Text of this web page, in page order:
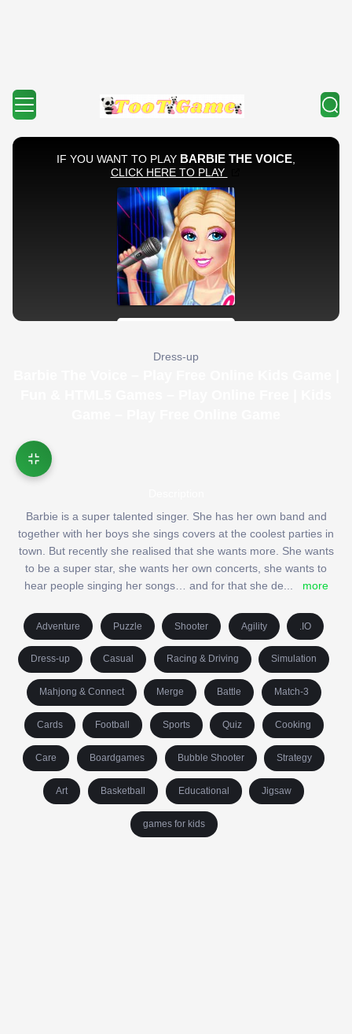
Dress-up
Barbie is a super talented singer. She has her own band and
together with her boys she sings covers at the coolest parties in
town. But recently she realised that she wants more. She wants
to be a super star, she wants her own concerts, she wants to
hear people singing her songs… and for that she de... more
Adventure Puzzle Shooter Agility .IO
Dress-up Casual Racing & Driving Simulation
Mahjong & Connect Merge Battle Match-3
Cards Football Sports Quiz Cooking
Care Boardgames Bubble Shooter Strategy
Art Basketball Educational Jigsaw
games for kids